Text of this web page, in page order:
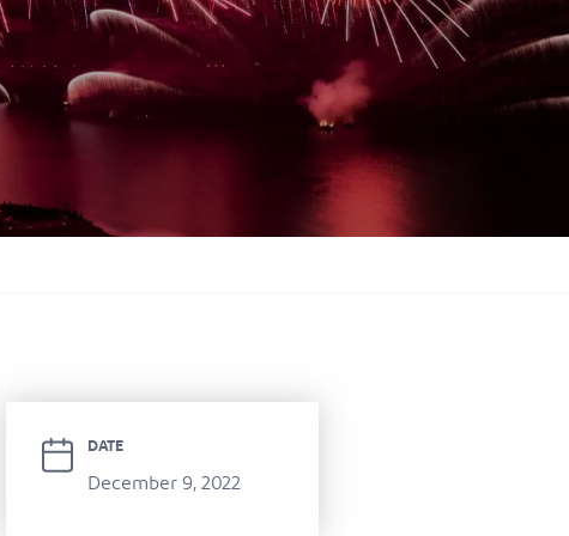
Sofitel Ras Al Khaimah Al Hamra Beach
Resort
DATE
December 9, 2022